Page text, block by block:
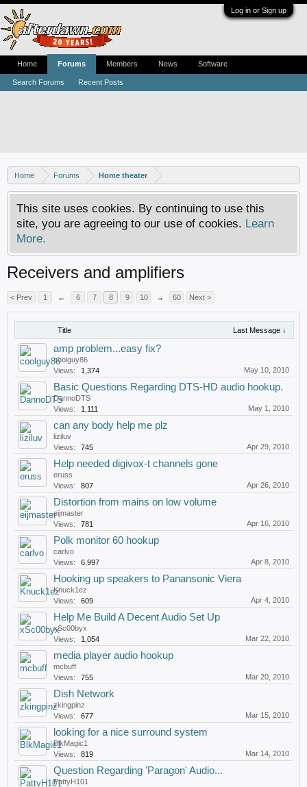
Log in or Sign up
Home Forums Home theater
This site uses cookies. By continuing to use this
site, you are agreeing to our use of cookies. Learn
More.
Receivers and amplifiers
< Prev 1 ← 6 7 8 9 10 → 60 Next >
Title Last Message ↓
amp problem...easy fix?
coolguy86
Views:
1,374 May 10, 2010
Basic Questions Regarding DTS-HD audio hookup.
DannoDTS
Views:
1,111 May 1, 2010
can any body help me plz
liziluv
Views:
745 Apr 29, 2010
Help needed digivox-t channels gone
eruss
Views:
807 Apr 26, 2010
Distortion from mains on low volume
eijmaster
Views:
781 Apr 16, 2010
Polk monitor 60 hookup
carlvo
Views:
6,997 Apr 8, 2010
Hooking up speakers to Panansonic Viera
Knuck1ez
Views:
609 Apr 4, 2010
Help Me Build A Decent Audio Set Up
xSc00byx
Views:
1,054 Mar 22, 2010
media player audio hookup
mcbuff
Views:
755 Mar 20, 2010
Dish Network
zkingpinz
Views:
677 Mar 15, 2010
looking for a nice surround system
BlkMagic1
Views:
819 Mar 14, 2010
Question Regarding 'Paragon' Audio...
PattyH101
Home Forums
Search Forums Recent Posts
Members News Software